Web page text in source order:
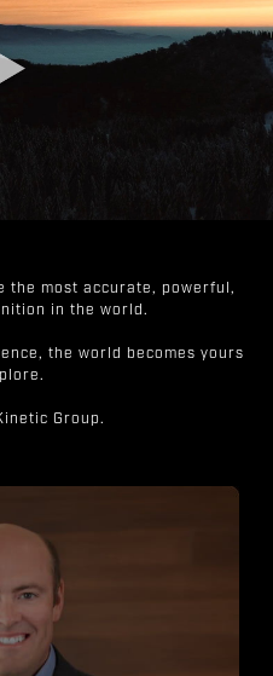
the most accurate, powerful,
in the world.
the world becomes yours
Group.